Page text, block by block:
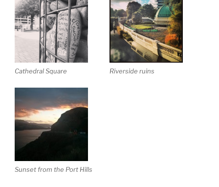
Cathedral Square Riverside ruins
Sunset from the Port Hills